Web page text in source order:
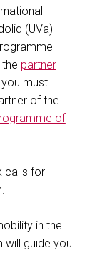
(UVa)
partner
must
of the
of
calls for
in the
guide you